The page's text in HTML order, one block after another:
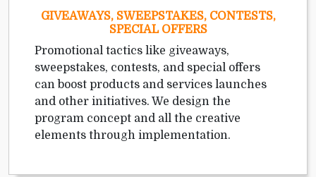
GIVEAWAYS, SWEEPSTAKES, CONTESTS,
SPECIAL OFFERS
Promotional tactics like giveaways,
sweepstakes, contests, and special offers
can boost products and services launches
and other initiatives. We design the
program concept and all the creative
elements through implementation.